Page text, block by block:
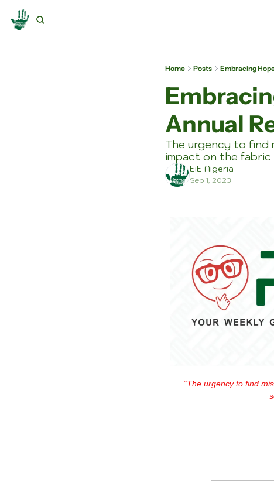
Home Posts Embracing
Annual
The urgency to find
impact on the
EiE Nigeria
Sep 1, 2023
“The urgency to find